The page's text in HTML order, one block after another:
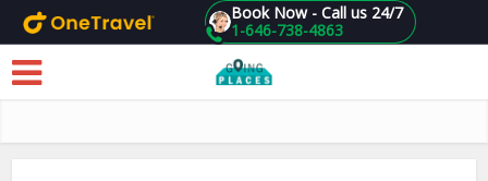
Skip to main content 1-646-738-4863
Book Now - Call us 24/7